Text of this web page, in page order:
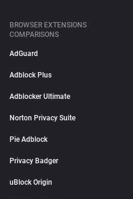
BROWSER EXTENSIONS
COMPARISONS
AdGuard
Adblock Plus
Adblocker Ultimate
Norton Privacy Suite
Pie Adblock
Privacy Badger
uBlock Origin